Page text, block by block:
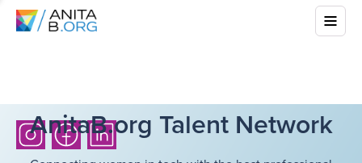
AnitaB.org Talent Network